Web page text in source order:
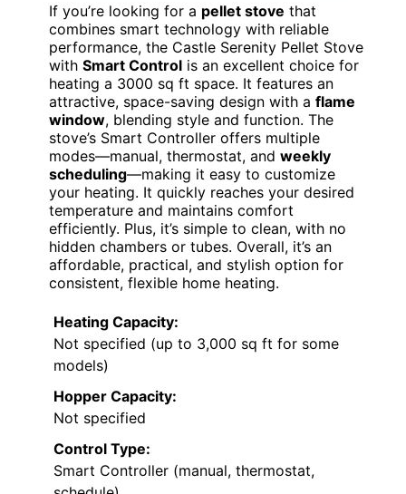
If you’re looking for a pellet stove that
combines smart technology with reliable
performance, the Castle Serenity Pellet Stove
with Smart Control is an excellent choice for
heating a 3000 sq ft space. It features an
attractive, space-saving design with a flame
window, blending style and function. The
stove’s Smart Controller offers multiple
modes—manual, thermostat, and weekly
scheduling—making it easy to customize
your heating. It quickly reaches your desired
temperature and maintains comfort
efficiently. Plus, it’s simple to clean, with no
hidden chambers or tubes. Overall, it’s an
affordable, practical, and stylish option for
consistent, flexible home heating.
Heating Capacity:
Not specified (up to 3,000 sq ft for some
models)
Hopper Capacity:
Not specified
Control Type:
Smart Controller (manual, thermostat,